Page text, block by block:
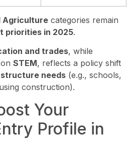
Agriculture categories remain
priorities in 2025.
and trades, while
STEM, reflects a policy shift
needs (e.g., schools,
construction).
Your
Profile in